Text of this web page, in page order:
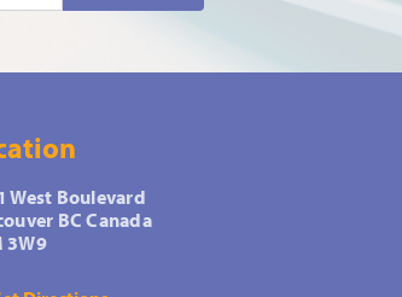
West Boulevard
BC Canada
3W9